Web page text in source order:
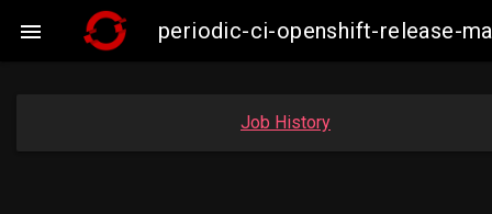
 periodic-ci-openshift-release-
Job History